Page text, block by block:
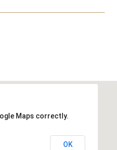
Maps correctly.
OK